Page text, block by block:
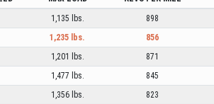
1,135 lbs. 898
1,235 lbs. 856
1,201 lbs. 871
1,477 lbs. 845
1,356 lbs. 823